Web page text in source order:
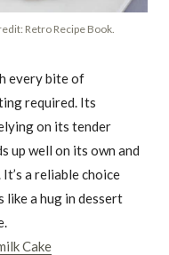
Retro Recipe Book.
every bite of
required. Its
on its tender
up well on its own and
a reliable choice
like a hug in dessert
Cake